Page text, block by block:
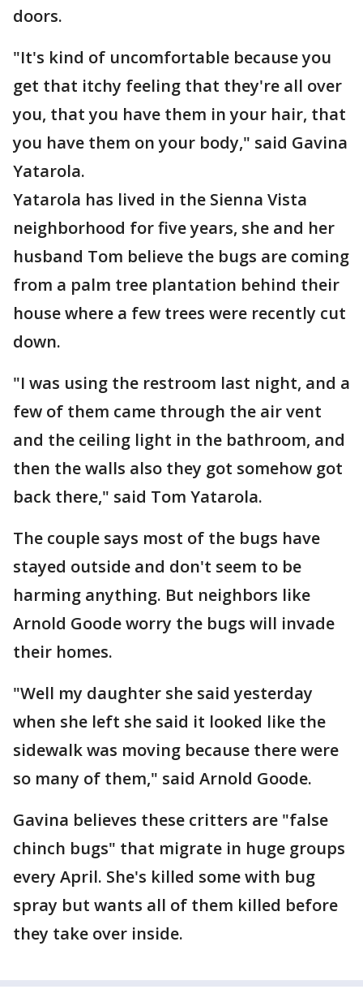
doors.
"It's kind of uncomfortable because you
get that itchy feeling that they're all over
you, that you have them in your hair, that
you have them on your body," said Gavina
Yatarola.
Yatarola has lived in the Sienna Vista
neighborhood for five years, she and her
husband Tom believe the bugs are coming
from a palm tree plantation behind their
house where a few trees were recently cut
down.
"I was using the restroom last night, and a
few of them came through the air vent
and the ceiling light in the bathroom, and
then the walls also they got somehow got
back there," said Tom Yatarola.
The couple says most of the bugs have
stayed outside and don't seem to be
harming anything. But neighbors like
Arnold Goode worry the bugs will invade
their homes.
"Well my daughter she said yesterday
when she left she said it looked like the
sidewalk was moving because there were
so many of them," said Arnold Goode.
Gavina believes these critters are "false
chinch bugs" that migrate in huge groups
every April. She's killed some with bug
spray but wants all of them killed before
they take over inside.